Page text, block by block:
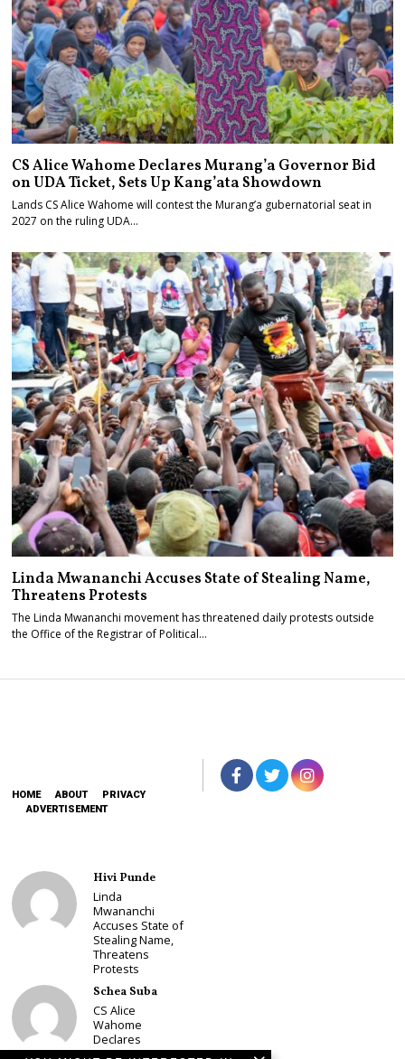
CS Alice Wahome Declares Murang’a Governor Bid
on UDA Ticket, Sets Up Kang’ata Showdown
Lands CS Alice Wahome will contest the Murang’a gubernatorial seat in
2027 on the ruling UDA…
Linda Mwananchi Accuses State of Stealing Name,
Threatens Protests
The Linda Mwananchi movement has threatened daily protests outside
the Office of the Registrar of Political…
HOME ABOUT
PRIVACY
ADVERTISEMENT
Hivi Punde
Linda
Mwananchi
Accuses State of
Stealing Name,
Threatens
Protests
Schea Suba
CS Alice
Wahome
Declares
Murang’a